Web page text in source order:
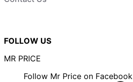
FOLLOW US
MR PRICE
Follow Mr Price on Facebook